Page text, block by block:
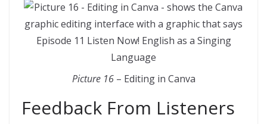
Picture 16– Editing in Canva
Feedback From Listeners